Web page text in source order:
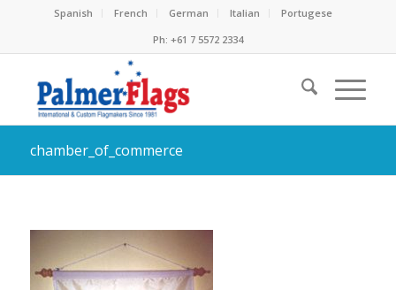
Spanish French German Italian
Portugese
Ph: +61 7 5572 2334
chamber_of_commerce